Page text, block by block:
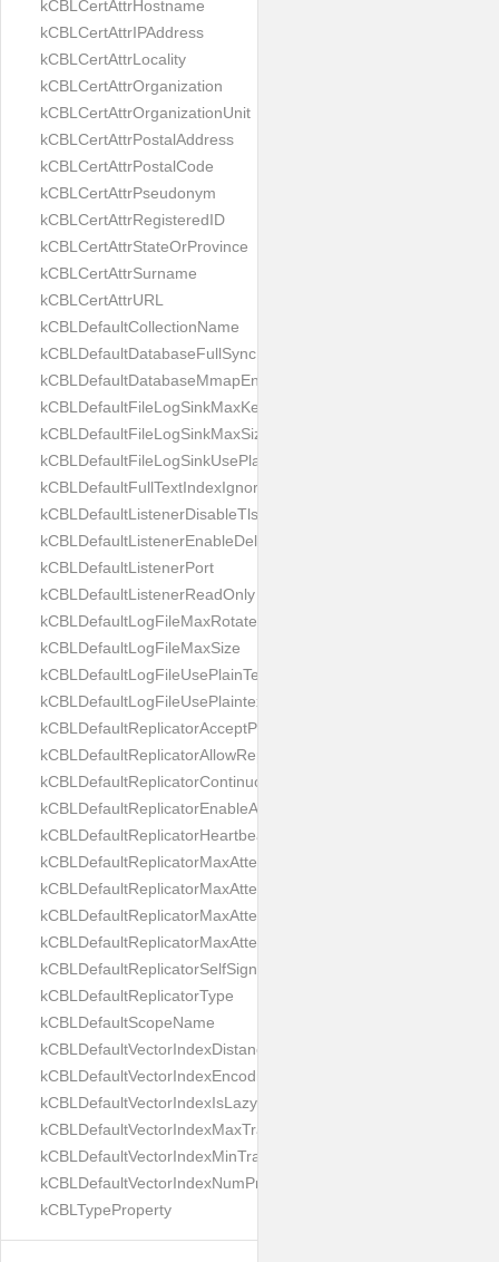
kCBLCertAttrHostname
kCBLCertAttrIPAddress
kCBLCertAttrLocality
kCBLCertAttrOrganization
kCBLCertAttrOrganizationUnit
kCBLCertAttrPostalAddress
kCBLCertAttrPostalCode
kCBLCertAttrPseudonym
kCBLCertAttrRegisteredID
kCBLCertAttrStateOrProvince
kCBLCertAttrSurname
kCBLCertAttrURL
kCBLDefaultCollectionName
kCBLDefaultDatabaseFullSync
kCBLDefaultDatabaseMmapEnabled
kCBLDefaultFileLogSinkMaxKeptFiles
kCBLDefaultFileLogSinkMaxSize
kCBLDefaultFileLogSinkUsePlaintext
kCBLDefaultFullTextIndexIgnoreAccents
kCBLDefaultListenerDisableTls
kCBLDefaultListenerEnableDeltaSync
kCBLDefaultListenerPort
kCBLDefaultListenerReadOnly
kCBLDefaultLogFileMaxRotateCount
kCBLDefaultLogFileMaxSize
kCBLDefaultLogFileUsePlainText
kCBLDefaultLogFileUsePlaintext
kCBLDefaultReplicatorAcceptParentCookies
kCBLDefaultReplicatorAllowReplicatingInBackground
kCBLDefaultReplicatorContinuous
kCBLDefaultReplicatorEnableAutoPurge
kCBLDefaultReplicatorHeartbeat
kCBLDefaultReplicatorMaxAttemptWaitTime
kCBLDefaultReplicatorMaxAttemptsContinuous
kCBLDefaultReplicatorMaxAttemptsSingleShot
kCBLDefaultReplicatorMaxAttemptsWaitTime
kCBLDefaultReplicatorSelfSignedCertificateOnly
kCBLDefaultReplicatorType
kCBLDefaultScopeName
kCBLDefaultVectorIndexDistanceMetric
kCBLDefaultVectorIndexEncoding
kCBLDefaultVectorIndexIsLazy
kCBLDefaultVectorIndexMaxTrainingSize
kCBLDefaultVectorIndexMinTrainingSize
kCBLDefaultVectorIndexNumProbes
kCBLTypeProperty